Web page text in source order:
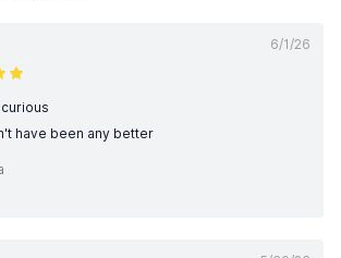
6/1/26
have been any better